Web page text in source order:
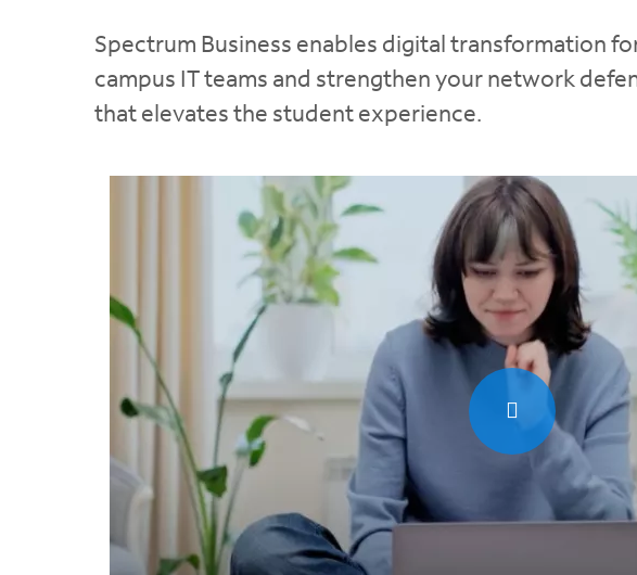
Spectrum Business enables digital transformation
campus IT teams and strengthen your network
that elevates the student experience.